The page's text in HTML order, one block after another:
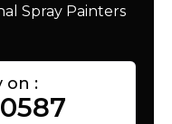
Spray Painters
on :